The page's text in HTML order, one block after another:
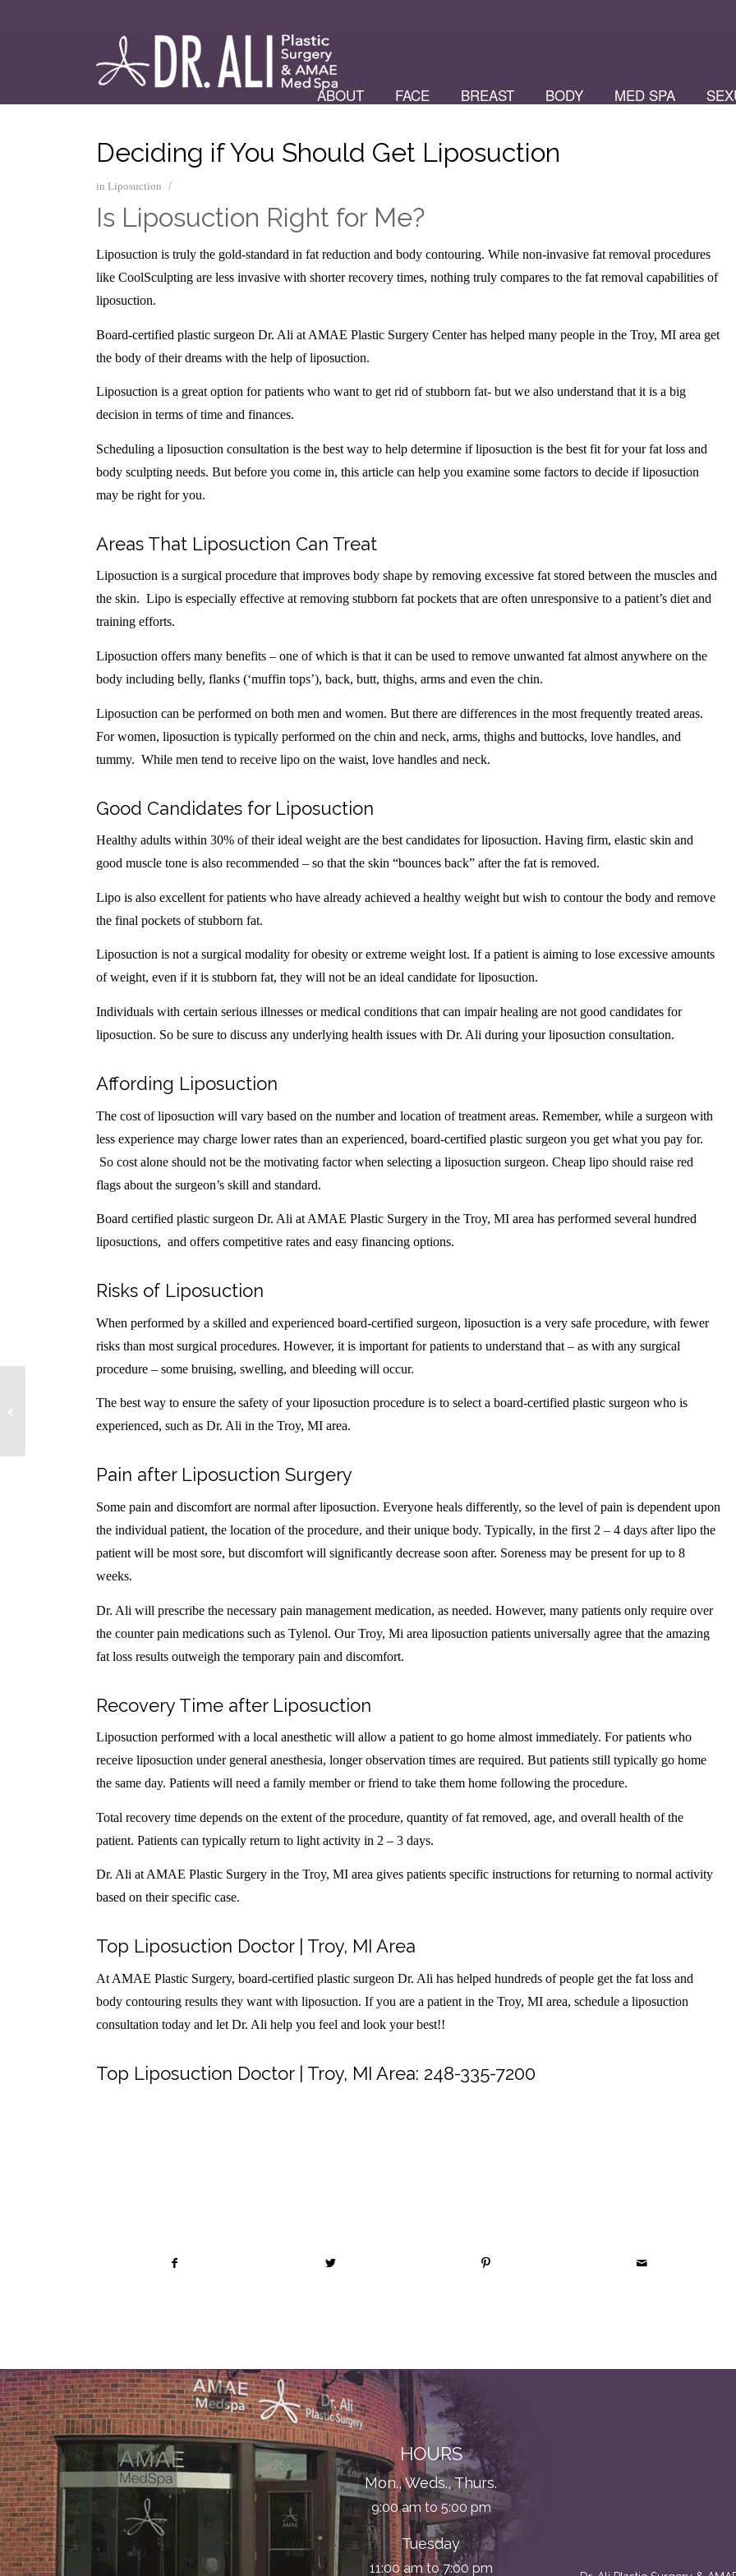
ABOUT FACE BREAST BODY MED SPA
Deciding if You Should Get Liposuction
inLiposuction /
Is Liposuction Right for Me?
Liposuction is truly the gold-standard in fat reduction and body contouring. While non-invasive fat removal procedures
like CoolSculpting are less invasive with shorter recovery times, nothing truly compares to the fat removal capabilities of
liposuction.
Board-certified plastic surgeon Dr. Ali at AMAE Plastic Surgery Center has helped many people in the Troy, MI area get
the body of their dreams with the help of liposuction.
Liposuction is a great option for patients who want to get rid of stubborn fat- but we also understand that it is a big
decision in terms of time and finances.
Scheduling a liposuction consultation is the best way to help determine if liposuction is the best fit for your fat loss and
body sculpting needs. But before you come in, this article can help you examine some factors to decide if liposuction
may be right for you.
Areas That Liposuction Can Treat
Liposuction is a surgical procedure that improves body shape by removing excessive fat stored between the muscles and
the skin. Lipo is especially effective at removing stubborn fat pockets that are often unresponsive to a patient’s diet and
training efforts.
Liposuction offers many benefits – one of which is that it can be used to remove unwanted fat almost anywhere on the
body including belly, flanks (‘muffin tops’), back, butt, thighs, arms and even the chin.
Liposuction can be performed on both men and women. But there are differences in the most frequently treated areas.
For women, liposuction is typically performed on the chin and neck, arms, thighs and buttocks, love handles, and
tummy. While men tend to receive lipo on the waist, love handles and neck.
Good Candidates for Liposuction
Healthy adults within 30% of their ideal weight are the best candidates for liposuction. Having firm, elastic skin and
good muscle tone is also recommended – so that the skin “bounces back” after the fat is removed.
Lipo is also excellent for patients who have already achieved a healthy weight but wish to contour the body and remove
the final pockets of stubborn fat.
Liposuction is not a surgical modality for obesity or extreme weight lost. If a patient is aiming to lose excessive amounts
of weight, even if it is stubborn fat, they will not be an ideal candidate for liposuction.
Individuals with certain serious illnesses or medical conditions that can impair healing are not good candidates for
liposuction. So be sure to discuss any underlying health issues with Dr. Ali during your liposuction consultation.
Affording Liposuction
The cost of liposuction will vary based on the number and location of treatment areas. Remember, while a surgeon with
less experience may charge lower rates than an experienced, board-certified plastic surgeon you get what you pay for.
So cost alone should not be the motivating factor when selecting a liposuction surgeon. Cheap lipo should raise red
flags about the surgeon’s skill and standard.
Board certified plastic surgeon Dr. Ali at AMAE Plastic Surgery in the Troy, MI area has performed several hundred
liposuctions, and offers competitive rates and easy financing options.
Risks of Liposuction
When performed by a skilled and experienced board-certified surgeon, liposuction is a very safe procedure, with fewer
risks than most surgical procedures. However, it is important for patients to understand that – as with any surgical
procedure – some bruising, swelling, and bleeding will occur.
The best way to ensure the safety of your liposuction procedure is to select a board-certified plastic surgeon who is
experienced, such as Dr. Ali in the Troy, MI area.
Pain after Liposuction Surgery
Some pain and discomfort are normal after liposuction. Everyone heals differently, so the level of pain is dependent upon
the individual patient, the location of the procedure, and their unique body. Typically, in the first 2 – 4 days after lipo the
patient will be most sore, but discomfort will significantly decrease soon after. Soreness may be present for up to 8
weeks.
Dr. Ali will prescribe the necessary pain management medication, as needed. However, many patients only require over
the counter pain medications such as Tylenol. Our Troy, Mi area liposuction patients universally agree that the amazing
fat loss results outweigh the temporary pain and discomfort.
Recovery Time after Liposuction
Liposuction performed with a local anesthetic will allow a patient to go home almost immediately. For patients who
receive liposuction under general anesthesia, longer observation times are required. But patients still typically go home
the same day. Patients will need a family member or friend to take them home following the procedure.
Total recovery time depends on the extent of the procedure, quantity of fat removed, age, and overall health of the
patient. Patients can typically return to light activity in 2 – 3 days.
Dr. Ali at AMAE Plastic Surgery in the Troy, MI area gives patients specific instructions for returning to normal activity
based on their specific case.
Top Liposuction Doctor | Troy, MI Area
At AMAE Plastic Surgery, board-certified plastic surgeon Dr. Ali has helped hundreds of people get the fat loss and
body contouring results they want with liposuction. If you are a patient in the Troy, MI area, schedule a liposuction
consultation today and let Dr. Ali help you feel and look your best!!
Top Liposuction Doctor | Troy, MI Area: 248-335-7200
HOURS
Mon., Weds., Thurs.
9:00 am to 5:00 pm
Tuesday
11:00 am to 7:00 pm
Tummy Tucks for Black / African